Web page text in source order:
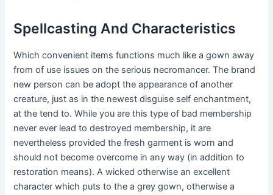
Spellcasting And Characteristics
Which convenient items functions much like a gown away
from of use issues on the serious necromancer. The brand
new person can be adopt the appearance of another
creature, just as in the newest disguise self enchantment,
at the tend to. While you are this type of bad membership
never ever lead to destroyed membership, it are
nevertheless provided the fresh garment is worn and
should not become overcome in any way (in addition to
restoration means). A wicked otherwise an excellent
character which puts to the a grey gown, otherwise a